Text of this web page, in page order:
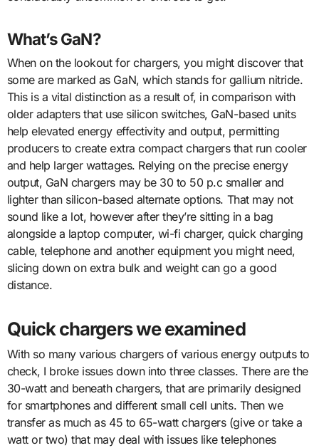
What’s GaN?
When on the lookout for chargers, you might discover that
some are marked as GaN, which stands for gallium nitride.
This is a vital distinction as a result of, in comparison with
older adapters that use silicon switches, GaN-based units
help elevated energy effectivity and output, permitting
producers to create extra compact chargers that run cooler
and help larger wattages. Relying on the precise energy
output, GaN chargers may be 30 to 50 p.c smaller and
lighter than silicon-based alternate options. That may not
sound like a lot, however after they’re sitting in a bag
alongside a laptop computer, wi-fi charger, quick charging
cable, telephone and another equipment you might need,
slicing down on extra bulk and weight can go a good
distance.
Quick chargers we examined
With so many various chargers of various energy outputs to
check, I broke issues down into three classes. There are the
30-watt and beneath chargers, that are primarily designed
for smartphones and different small cell units. Then we
transfer as much as 45 to 65-watt chargers (give or take a
watt or two) that may deal with issues like telephones